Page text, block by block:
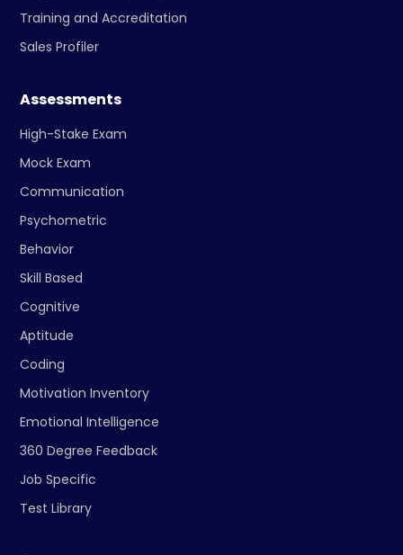
Training and Accreditation
Sales Profiler
Assessments
High-Stake Exam
Mock Exam
Communication
Psychometric
Behavior
Skill Based
Cognitive
Aptitude
Coding
Motivation Inventory
Emotional Intelligence
360 Degree Feedback
Job Specific
Test Library